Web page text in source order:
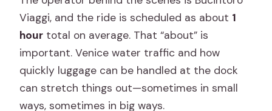
Viaggi, and the ride is scheduled as about 1
hour total on average. That “about” is
important. Venice water traffic and how
quickly luggage can be handled at the dock
can stretch things out—sometimes in small
ways, sometimes in big ways.